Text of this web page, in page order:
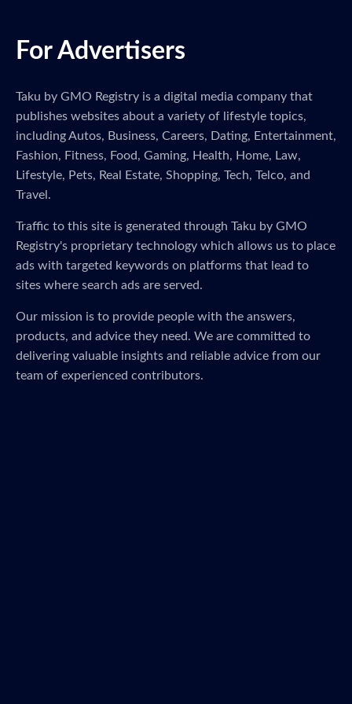
For Advertisers
Taku by GMO Registry is a digital media company that
publishes websites about a variety of lifestyle topics,
including Autos, Business, Careers, Dating, Entertainment,
Fashion, Fitness, Food, Gaming, Health, Home, Law,
Lifestyle, Pets, Real Estate, Shopping, Tech, Telco, and
Travel.
Traffic to this site is generated through Taku by GMO
Registry's proprietary technology which allows us to place
ads with targeted keywords on platforms that lead to
sites where search ads are served.
Our mission is to provide people with the answers,
products, and advice they need. We are committed to
delivering valuable insights and reliable advice from our
team of experienced contributors.